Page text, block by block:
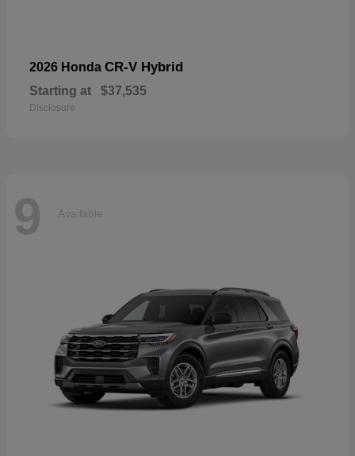
2026 Honda CR-V Hybrid
Starting at $37,535
Disclosure
9 Available